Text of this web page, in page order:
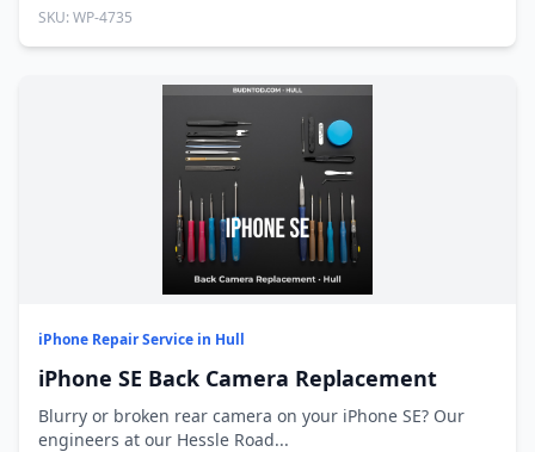
SKU: WP-4735
iPhone Repair Service in Hull
iPhone SE Back Camera Replacement
Blurry or broken rear camera on your iPhone SE? Our
engineers at our Hessle Road...